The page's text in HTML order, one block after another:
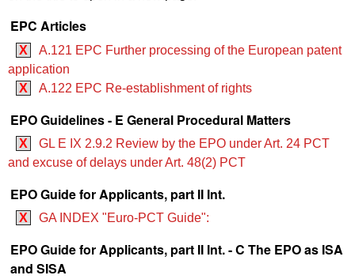
EPC Articles
X
A.121 EPC Further processing of the European patent
application
X
A.122 EPC Re-establishment of rights
EPO Guidelines - E General Procedural Matters
X
GL E IX 2.9.2 Review by the EPO under Art. 24 PCT
and excuse of delays under Art. 48(2) PCT
EPO Guide for Applicants, part II Int.
X GA INDEX "Euro-PCT Guide":
EPO Guide for Applicants, part II Int. - C The EPO as ISA
and SISA